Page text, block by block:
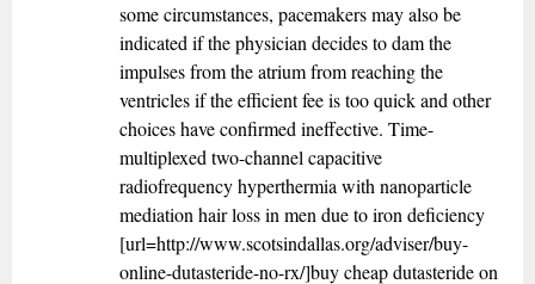
some circumstances, pacemakers may also be
indicated if the physician decides to dam the
impulses from the atrium from reaching the
ventricles if the efficient fee is too quick and other
choices have confirmed ineffective. Time-
multiplexed two-channel capacitive
radiofrequency hyperthermia with nanoparticle
mediation hair loss in men due to iron deficiency
[url=http://www.scotsindallas.org/adviser/buy-
online-dutasteride-no-rx/]buy cheap dutasteride on